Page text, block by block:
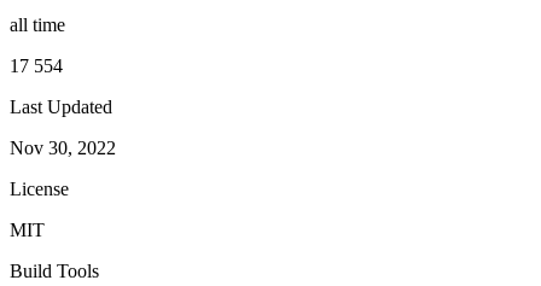
all time
17 554
Last Updated
Nov 30, 2022
License
MIT
Build Tools